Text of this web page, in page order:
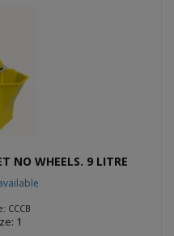
NO WHEELS. 9 LITRE
CCCB
1